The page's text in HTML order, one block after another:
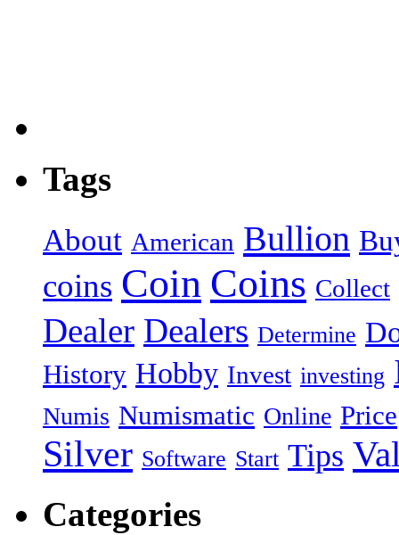
Tags
About American Bullion
coins Coin Coins Collect
Dealer Dealers Determine
History Hobby Invest investing
Numis Numismatic Online Price
Silver Software Start Tips
Categories